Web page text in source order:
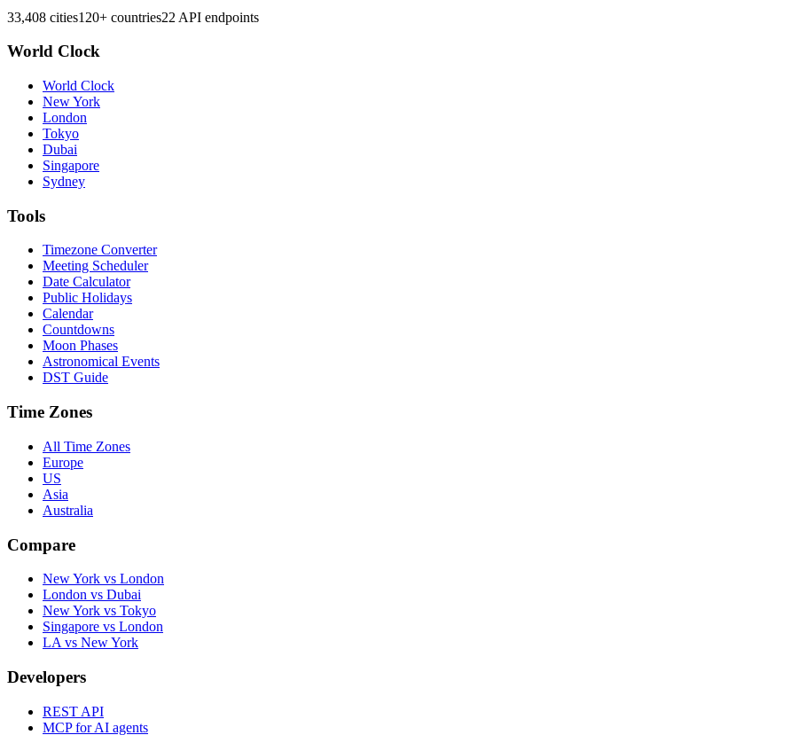
33,408 cities120+ countries22 API endpoints
World Clock
World Clock
New York
London
Tokyo
Dubai
Singapore
Sydney
Tools
Timezone Converter
Meeting Scheduler
Date Calculator
Public Holidays
Calendar
Countdowns
Moon Phases
Astronomical Events
DST Guide
Time Zones
All Time Zones
Europe
US
Asia
Australia
Compare
New York vs London
London vs Dubai
New York vs Tokyo
Singapore vs London
LA vs New York
Developers
REST API
MCP for AI agents